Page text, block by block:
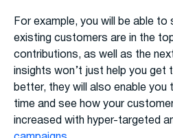
For example, you will be able
existing customers are in the
contributions, as well as the
insights won’t just help you
better, they will also enable
time and see how your
increased with hyper-targeted